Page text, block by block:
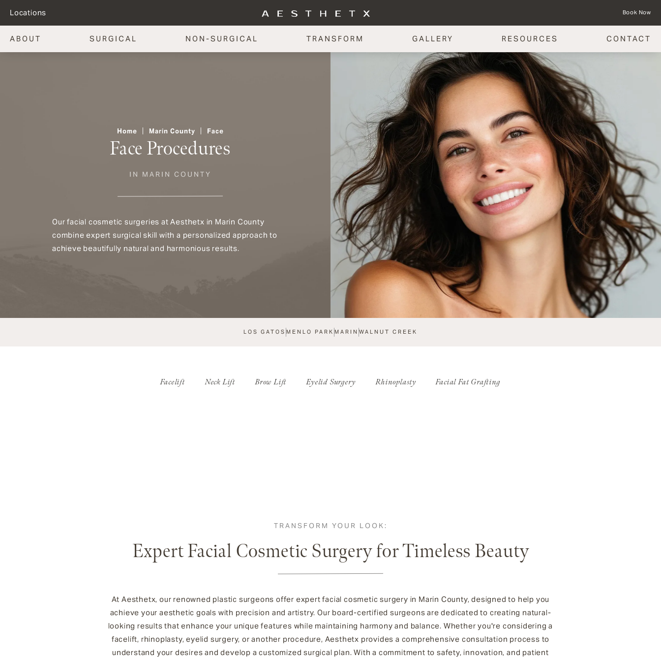
Locations Book Now
ABOUT SURGICAL NON-SURGICAL TRANSFORM GALLERY RESOURCES CONTACT
Face Procedures
IN MARIN COUNTY
Home Marin County Face
Our facial cosmetic surgeries at Aesthetx in Marin County
combine expert surgical skill with a personalized approach to
achieve beautifully natural and harmonious results.
LOS GATOS MENLO PARK MARIN WALNUT CREEK
Facelift Neck Lift Brow Lift Eyelid Surgery Rhinoplasty Facial Fat Grafting
TRANSFORM YOUR LOOK:
Expert Facial Cosmetic Surgery for Timeless Beauty
At Aesthetx, our renowned plastic surgeons offer expert facial cosmetic surgery in Marin County, designed to help you
achieve your aesthetic goals with precision and artistry. Our board-certified surgeons are dedicated to creating natural-
looking results that enhance your unique features while maintaining harmony and balance. Whether you're considering a
facelift, rhinoplasty, eyelid surgery, or another procedure, Aesthetx provides a comprehensive consultation process to
understand your desires and develop a customized surgical plan. With a commitment to safety, innovation, and patient